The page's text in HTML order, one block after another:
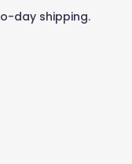
day shipping.